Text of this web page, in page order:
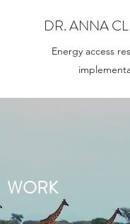
DR. ANNA
Energy access
WORK
.